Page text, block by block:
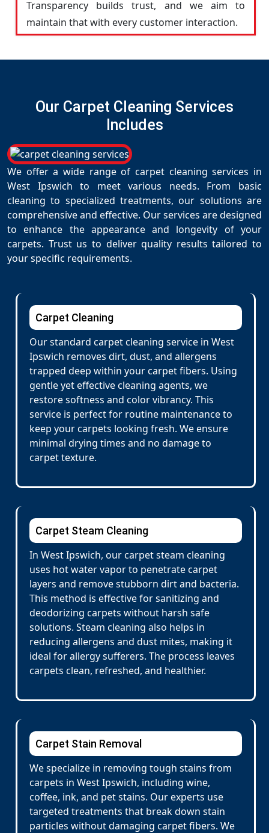
Transparency builds trust, and we aim to
maintain that with every customer interaction.
Our Carpet Cleaning Services
Includes
We offer a wide range of carpet cleaning services in
West Ipswich to meet various needs. From basic
cleaning to specialized treatments, our solutions are
comprehensive and effective. Our services are designed
to enhance the appearance and longevity of your
carpets. Trust us to deliver quality results tailored to
your specific requirements.
Carpet Cleaning
Our standard carpet cleaning service in West
Ipswich removes dirt, dust, and allergens
trapped deep within your carpet fibers. Using
gentle yet effective cleaning agents, we
restore softness and color vibrancy. This
service is perfect for routine maintenance to
keep your carpets looking fresh. We ensure
minimal drying times and no damage to
carpet texture.
Carpet Steam Cleaning
In West Ipswich, our carpet steam cleaning
uses hot water vapor to penetrate carpet
layers and remove stubborn dirt and bacteria.
This method is effective for sanitizing and
deodorizing carpets without harsh safe
solutions. Steam cleaning also helps in
reducing allergens and dust mites, making it
ideal for allergy sufferers. The process leaves
carpets clean, refreshed, and healthier.
Carpet Stain Removal
We specialize in removing tough stains from
carpets in West Ipswich, including wine,
coffee, ink, and pet stains. Our experts use
targeted treatments that break down stain
particles without damaging carpet fibers. We